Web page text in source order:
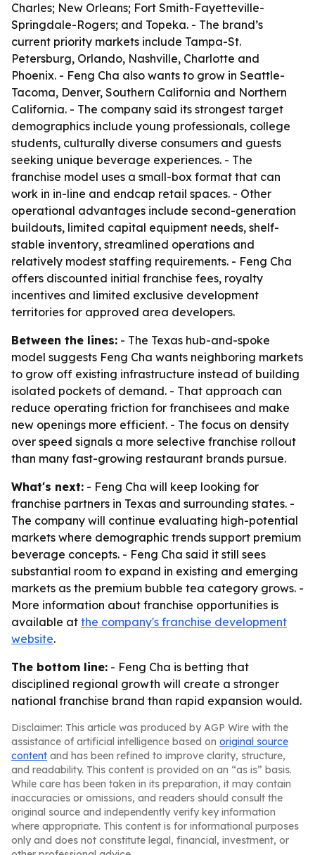
Charles; New Orleans; Fort Smith-Fayetteville-
Springdale-Rogers; and Topeka. - The brand’s
current priority markets include Tampa-St.
Petersburg, Orlando, Nashville, Charlotte and
Phoenix. - Feng Cha also wants to grow in Seattle-
Tacoma, Denver, Southern California and Northern
California. - The company said its strongest target
demographics include young professionals, college
students, culturally diverse consumers and guests
seeking unique beverage experiences. - The
franchise model uses a small-box format that can
work in in-line and endcap retail spaces. - Other
operational advantages include second-generation
buildouts, limited capital equipment needs, shelf-
stable inventory, streamlined operations and
relatively modest staffing requirements. - Feng Cha
offers discounted initial franchise fees, royalty
incentives and limited exclusive development
territories for approved area developers.
Between the lines: - The Texas hub-and-spoke
model suggests Feng Cha wants neighboring markets
to grow off existing infrastructure instead of building
isolated pockets of demand. - That approach can
reduce operating friction for franchisees and make
new openings more efficient. - The focus on density
over speed signals a more selective franchise rollout
than many fast-growing restaurant brands pursue.
What's next: - Feng Cha will keep looking for
franchise partners in Texas and surrounding states. -
The company will continue evaluating high-potential
markets where demographic trends support premium
beverage concepts. - Feng Cha said it still sees
substantial room to expand in existing and emerging
markets as the premium bubble tea category grows. -
More information about franchise opportunities is
available at the company's franchise development
website.
The bottom line: - Feng Cha is betting that
disciplined regional growth will create a stronger
national franchise brand than rapid expansion would.
Disclaimer: This article was produced by AGP Wire with the
assistance of artificial intelligence based on original source
content and has been refined to improve clarity, structure,
and readability. This content is provided on an “as is” basis.
While care has been taken in its preparation, it may contain
inaccuracies or omissions, and readers should consult the
original source and independently verify key information
where appropriate. This content is for informational purposes
only and does not constitute legal, financial, investment, or